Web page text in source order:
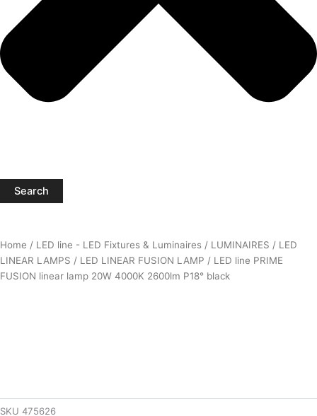
Search
Home / LED line - LED Fixtures & Luminaires / LUMINAIRES / LED
LINEAR LAMPS / LED LINEAR FUSION LAMP / LED line PRIME
FUSION linear lamp 20W 4000K 2600lm P18° black
SKU 475626